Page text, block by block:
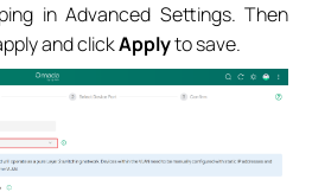
in Advanced Settings.Then
and clickApplyto save.